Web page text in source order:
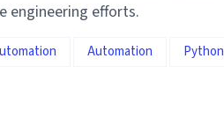
engineering efforts.
Automation Python